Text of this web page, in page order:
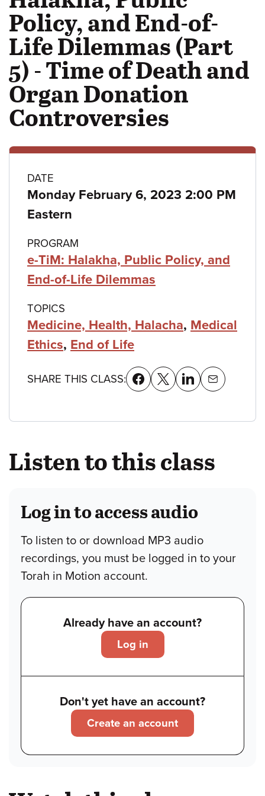
Policy, and End-of-
Life Dilemmas (Part
5) - Time of Death and
Organ Donation
Controversies
Class
details
DATE
Monday February 6, 2023 2:00 PM
Eastern
PROGRAM
e-TiM: Halakha, Public Policy, and
End-of-Life Dilemmas
TOPICS
Medicine, Health, Halacha, Medical
Ethics, End of Life
SHARE THIS CLASS:
Listen to this class
Log in to access audio
To listen to or download MP3 audio
recordings, you must be logged in to your
Torah in Motion account.
Already have an account?
Log in
Don't yet have an account?
Create an account